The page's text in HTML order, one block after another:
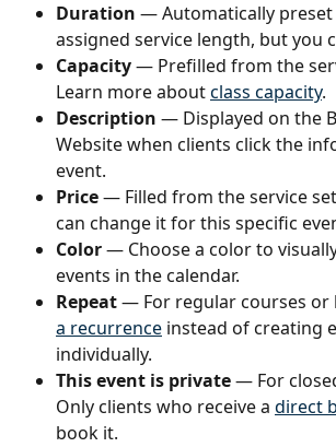
Duration — Automatically preset
assigned service length, but you
Capacity — Prefilled from the
Learn more about class capacity.
Description — Displayed on the
Website when clients click the
event.
Price — Filled from the service
can change it for this specific
Color — Choose a color to
events in the calendar.
Repeat — For regular courses or
a recurrence instead of creating
individually.
This event is private — For
Only clients who receive a direct
book it.